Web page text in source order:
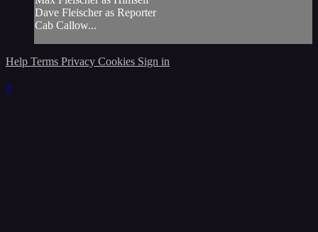
Dave Fleischer as Reporter
Cab Callow...
Help Terms Privacy Cookies Sign in
×